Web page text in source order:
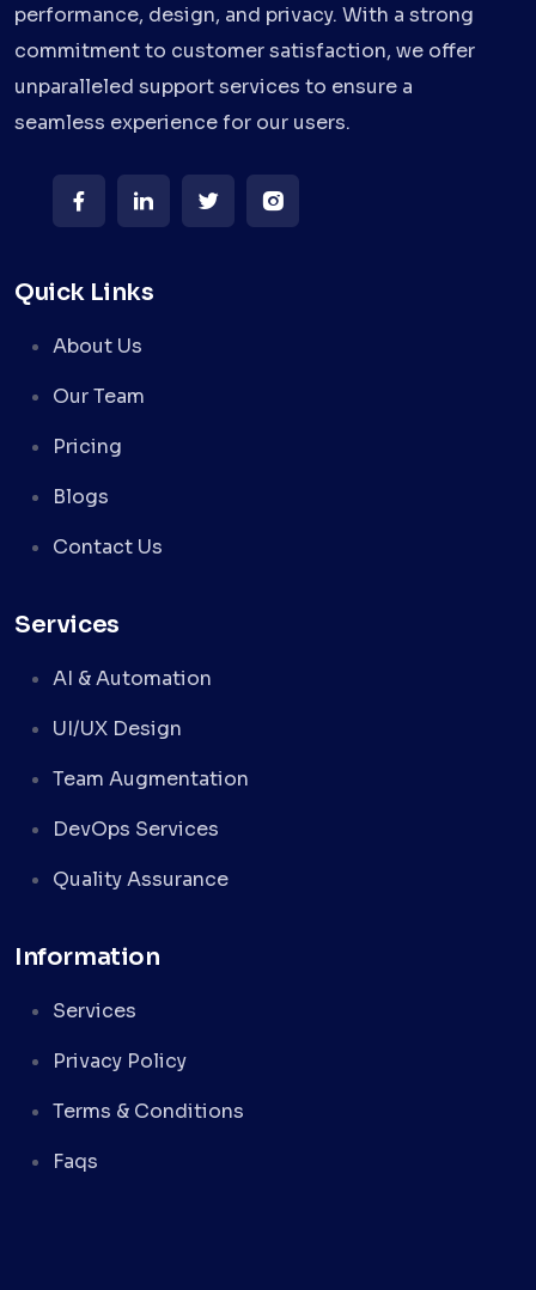
performance, design, and privacy. With a strong
commitment to customer satisfaction, we offer
unparalleled support services to ensure a
seamless experience for our users.
Quick Links
About Us
Our Team
Pricing
Blogs
Contact Us
Services
AI & Automation
UI/UX Design
Team Augmentation
DevOps Services
Quality Assurance
Information
Services
Privacy Policy
Terms & Conditions
Faqs